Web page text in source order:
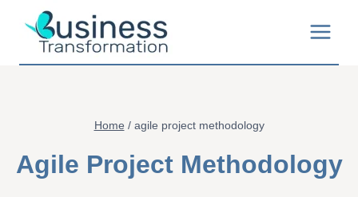
content
Home / agile project methodology
Agile Project Methodology